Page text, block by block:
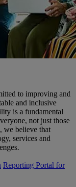
to improving and
and inclusive
is a fundamental
not just those
we believe that
services and
Reporting Portal for